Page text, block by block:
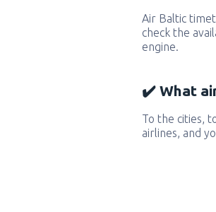
Air Baltic
check the
engine.
✔️ What
To the cities,
airlines, and